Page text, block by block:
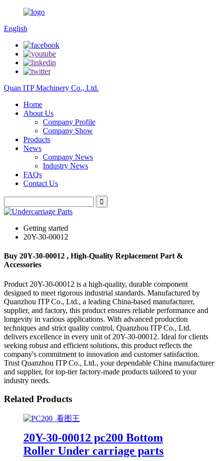
English
Quan ITP Machinery Co., Ltd.
Home
About Us
Company Profile
Company Show
Products
News
Company News
Industry News
FAQs
Contact Us
Getting started
20Y-30-00012
Buy 20Y-30-00012 , High-Quality Replacement Part &
Accessories
Product 20Y-30-00012 is a high-quality, durable component
designed to meet rigorous industrial standards. Manufactured by
Quanzhou ITP Co., Ltd., a leading China-based manufacturer,
supplier, and factory, this product ensures reliable performance and
longevity in various applications. With advanced production
techniques and strict quality control, Quanzhou ITP Co., Ltd.
delivers excellence in every unit of 20Y-30-00012. Ideal for clients
seeking robust and efficient solutions, this product reflects the
company's commitment to innovation and customer satisfaction.
Trust Quanzhou ITP Co., Ltd., your dependable China manufacturer
and supplier, for top-tier factory-made products tailored to your
industry needs.
Related Products
20Y-30-00012 pc200 Bottom
Roller Under carriage parts